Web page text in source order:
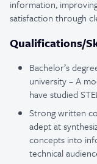
information,
satisfaction through
Qualifications/
Bachelor’s
university – A
have studied
Strong written
adept at
concepts into
technical